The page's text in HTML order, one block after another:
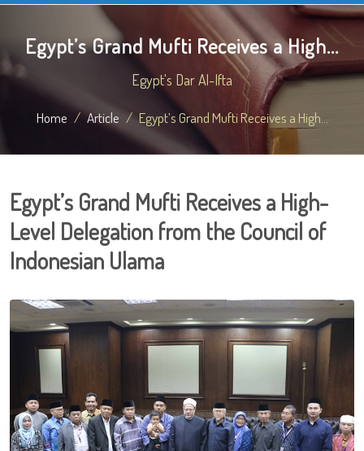
Egypt’s Grand Mufti Receives a High...
Egypt's Dar Al-Ifta
Home Article Egypt’s Grand Mufti Receives a High...
Egypt’s Grand Mufti Receives a High-
Level Delegation from the Council of
Indonesian Ulama